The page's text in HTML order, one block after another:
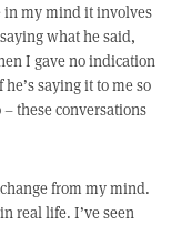
in my mind it involves
what he said,
I gave no indication
saying it to me so
these conversations
from my mind.
real life. I’ve seen